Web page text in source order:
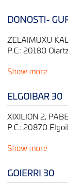
DONOSTI-
ZELAIMUXU
P.C.: 20180
Show more
ELGOIBAR 30
XIXILION 2,
P.C.: 20870
Show more
GOIERRI 30